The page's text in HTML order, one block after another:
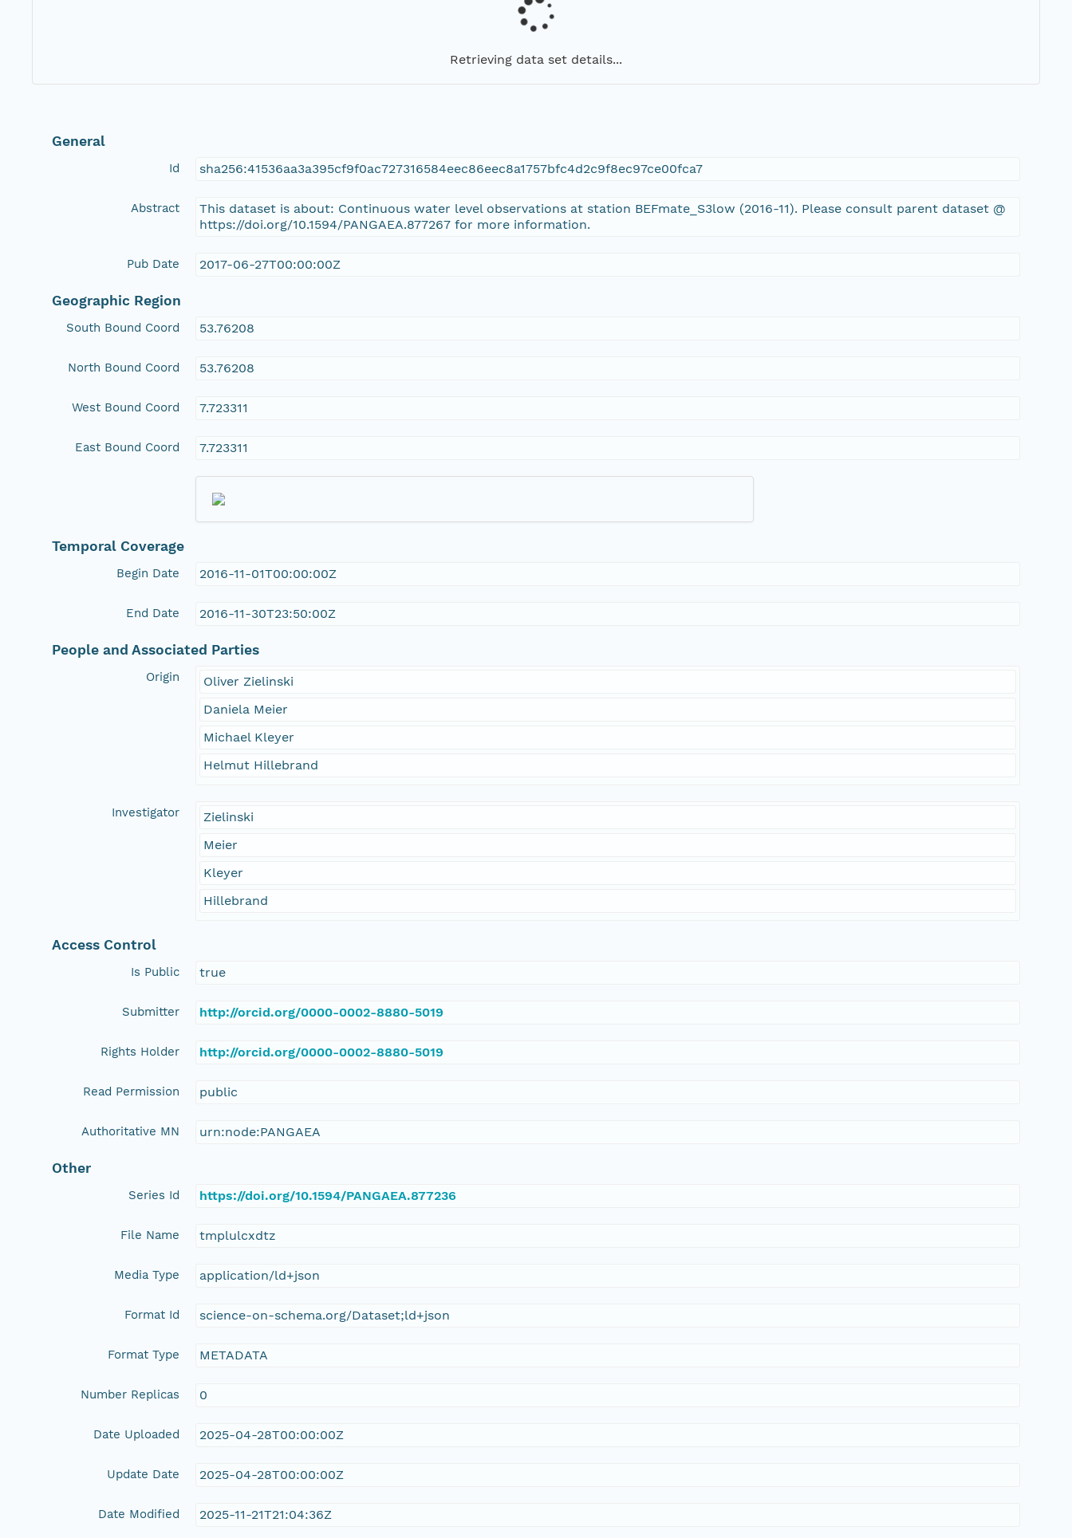
Retrieving data set details...
General
Id sha256:41536aa3a395cf9f0ac727316584eec86eec8a1757bfc4d2c9f8ec97ce00fca7
Abstract
This dataset is about: Continuous water level observations at station BEFmate_S3low (2016-11). Please consult parent dataset @
https://doi.org/10.1594/PANGAEA.877267 for more information.
Pub Date 2017-06-27T00:00:00Z
Geographic Region
South Bound Coord 53.76208
North Bound Coord 53.76208
West Bound Coord 7.723311
East Bound Coord 7.723311
Temporal Coverage
Begin Date 2016-11-01T00:00:00Z
End Date 2016-11-30T23:50:00Z
People and Associated Parties
Origin
Oliver Zielinski
Daniela Meier
Michael Kleyer
Helmut Hillebrand
Investigator
Zielinski
Meier
Kleyer
Hillebrand
Access Control
Is Public true
Submitter http://orcid.org/0000-0002-8880-5019
Rights Holder http://orcid.org/0000-0002-8880-5019
Read Permission public
Authoritative MN urn:node:PANGAEA
Other
Series Id https://doi.org/10.1594/PANGAEA.877236
File Name tmplulcxdtz
Media Type application/ld+json
Format Id science-on-schema.org/Dataset;ld+json
Format Type METADATA
Number Replicas 0
Date Uploaded 2025-04-28T00:00:00Z
Update Date 2025-04-28T00:00:00Z
Date Modified 2025-11-21T21:04:36Z